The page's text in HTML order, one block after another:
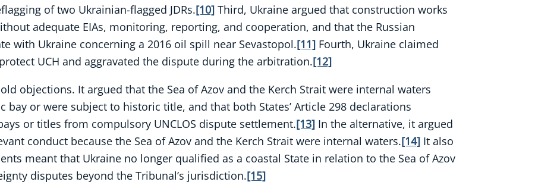
of two Ukrainian-flagged JDRs.[10] Third, Ukraine argued that construction works
adequate EIAs, monitoring, reporting, and cooperation, and that the Russian
with Ukraine concerning a 2016 oil spill near Sevastopol.[11] Fourth, Ukraine claimed
UCH and aggravated the dispute during the arbitration.[12]
objections. It argued that the Sea of Azov and the Kerch Strait were internal waters
or were subject to historic title, and that both States’ Article 298 declarations
or titles from compulsory UNCLOS dispute settlement.[13] In the alternative, it argued
conduct because the Sea of Azov and the Kerch Strait were internal waters.[14] It also
meant that Ukraine no longer qualified as a coastal State in relation to the Sea of Azov
disputes beyond the Tribunal’s jurisdiction.[15]